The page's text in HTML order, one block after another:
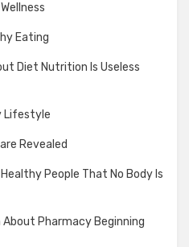
Eating
Diet Nutrition Is Useless
Lifestyle
Revealed
People That No Body Is
Pharmacy Beginning